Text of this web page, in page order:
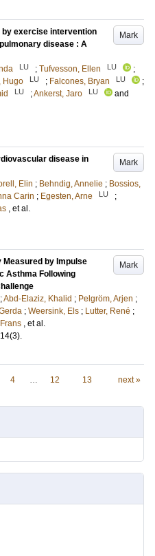
Mark
exercise intervention
disease : A
LU ; Tufvesson, Ellen LU
;
Hugo LU ; Falcones, Bryan LU
;
LU ;Ankerst, Jaro LU
and
Mark
disease in
Elin ; Behndig, Annelie ; Bossios,
Carin ; Egesten, Arne LU
;
, et al.
Mark
Measured by Impulse
Asthma Following
;Abd-Elaziz, Khalid ; Pelgröm, Arjen ;
; Weersink, Els ; Lutter, René ;
, et al.
14(3).
4 … 12 13 next »